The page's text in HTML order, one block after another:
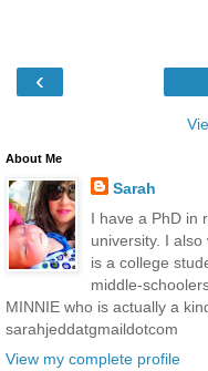
‹
About Me
Sarah
I have a PhD in
university. I
is a college
middle-
MINNIE who is actually a
sarahjeddatgmaildotcom
View my complete profile